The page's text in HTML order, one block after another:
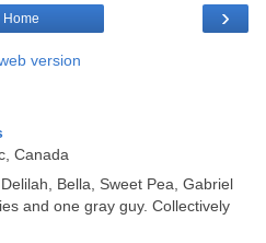
›
Home
version
Canada
Bella, Sweet Pea, Gabriel
and one gray guy. Collectively